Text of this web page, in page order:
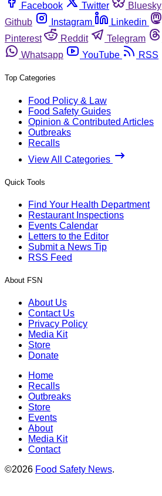
Facebook
Twitter Bluesky
Github
Instagram Linkedin
Pinterest
Reddit Telegram
Whatsapp
YouTube RSS
Top Categories
Food Policy & Law
Food Safety Guides
Opinion & Contributed Articles
Outbreaks
Recalls
View All Categories
Quick Tools
Find Your Health Department
Restaurant Inspections
Events Calendar
Letters to the Editor
Submit a News Tip
RSS Feed
About FSN
About Us
Contact Us
Privacy Policy
Media Kit
Store
Donate
Home
Recalls
Outbreaks
Store
Events
About
Media Kit
Contact
©2026 Food Safety News.